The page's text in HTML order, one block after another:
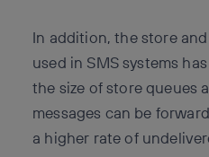
In addition, the store
used in SMS systems
the size of store queues
messages can be
a higher rate of